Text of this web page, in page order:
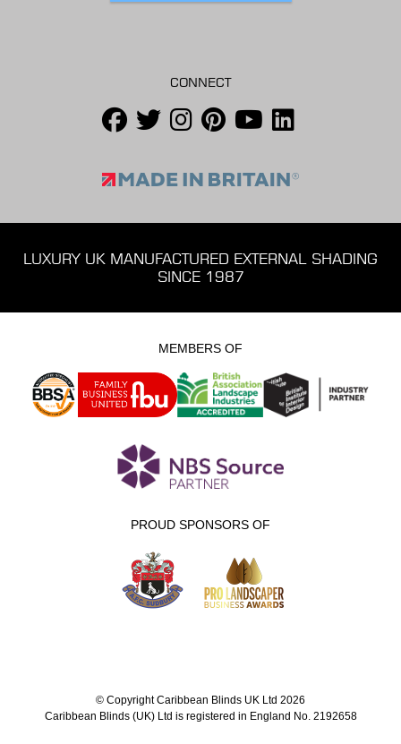
CONNECT
LUXURY UK MANUFACTURED EXTERNAL SHADING
SINCE 1987
MEMBERS OF
PROUD SPONSORS OF
© Copyright Caribbean Blinds UK Ltd 2026
Caribbean Blinds (UK) Ltd is registered in England No. 2192658